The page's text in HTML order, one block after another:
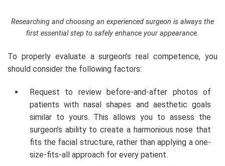
Researching and choosing an experienced surgeon is always the
first essential step to safely enhance your appearance.
To properly evaluate a surgeon’s real competence, you
should consider the following factors:
Request to review before-and-after photos of
patients with nasal shapes and aesthetic goals
similar to yours. This allows you to assess the
surgeon’s ability to create a harmonious nose that
fits the facial structure, rather than applying a one-
size-fits-all approach for every patient.